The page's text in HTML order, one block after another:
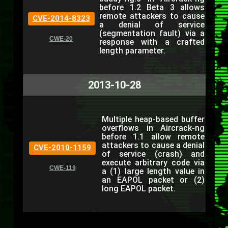
CVE-2014-8323
CWE-20
before 1.2 Beta 3 allows
remote attackers to cause
a denial of service
(segmentation fault) via a
response with a crafted
length parameter.
2013-10-28
CVE-2010-1159
CWE-119
Multiple heap-based buffer
overflows in Aircrack-ng
before 1.1 allow remote
attackers to cause a denial
of service (crash) and
execute arbitrary code via
a (1) large length value in
an EAPOL packet or (2)
long EAPOL packet.